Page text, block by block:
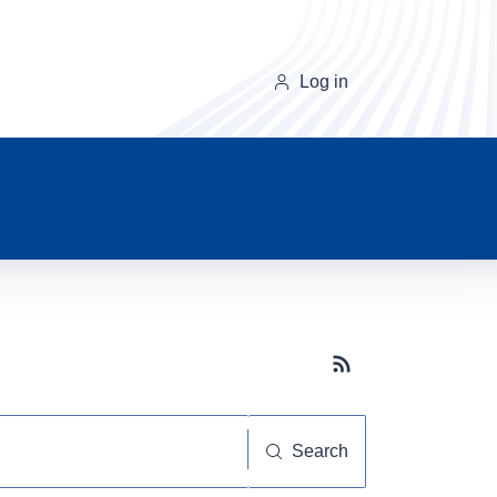
Log in
Subscribe button
Search